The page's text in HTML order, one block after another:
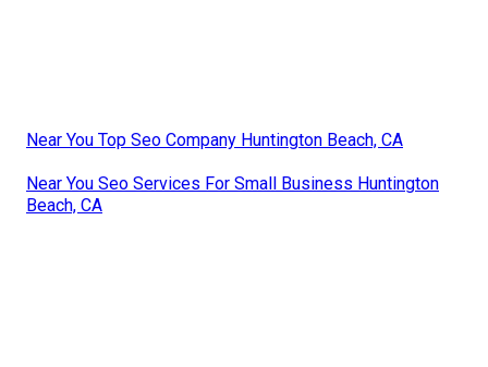
Near You Top Seo Company Huntington Beach, CA
Near You Seo Services For Small Business Huntington
Beach, CA